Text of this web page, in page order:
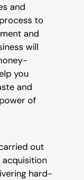
and
to
and
will
you
and
of
out
hard-